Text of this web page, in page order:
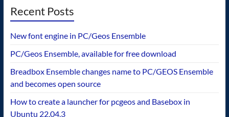
Recent Posts
New font engine in PC/Geos Ensemble
PC/Geos Ensemble, available for free download
Breadbox Ensemble changes name to PC/GEOS Ensemble
and becomes open source
How to create a launcher for pcgeos and Basebox in
Ubuntu 22.04.3